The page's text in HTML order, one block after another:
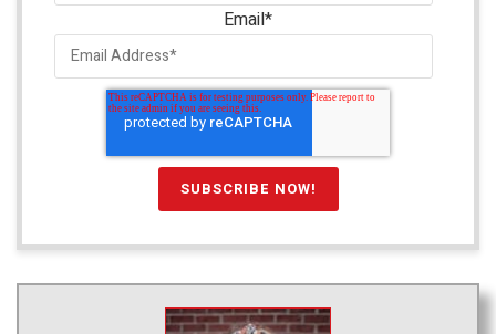
Email*